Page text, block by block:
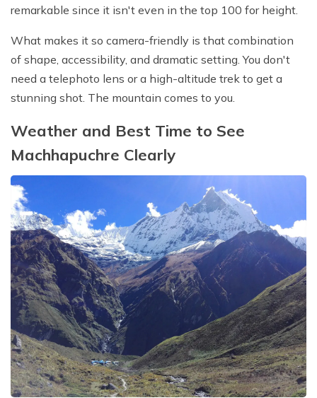
remarkable since it isn't even in the top 100 for height.
What makes it so camera-friendly is that combination
of shape, accessibility, and dramatic setting. You don't
need a telephoto lens or a high-altitude trek to get a
stunning shot. The mountain comes to you.
Weather and Best Time to See
Machhapuchre Clearly